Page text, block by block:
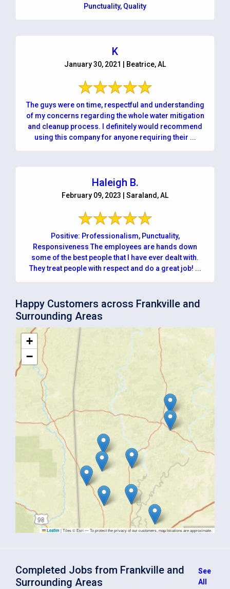
Punctuality, Quality
K
January 30, 2021 | Beatrice, AL
The guys were on time, respectful and understanding
of my concerns regarding the whole water mitigation
and cleanup process. I definitely would recommend
using this company for anyone requiring their ...
Haleigh B.
February 09, 2023 | Saraland, AL
Positive: Professionalism, Punctuality,
Responsiveness The employees are hands down
some of the best people that I have ever dealt with.
They treat people with respect and do a great job! ...
Happy Customers across Frankville and
Surrounding Areas
+
−
Leaflet |Tiles © Esri — To protect the privacy of our customers, map locations are approximate.
Completed Jobs from Frankville and
Surrounding Areas
See
All